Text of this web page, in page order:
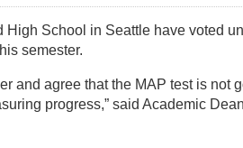
High School in Seattle have voted
semester.
and agree that the MAP test is not
progress,” said Academic